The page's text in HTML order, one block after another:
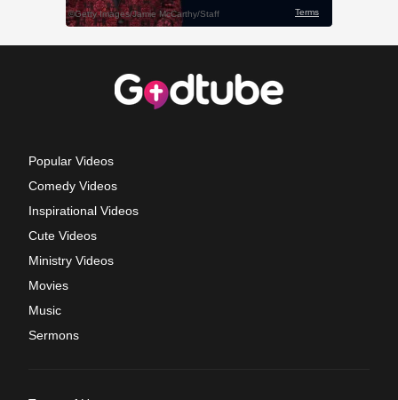
Popular Videos
Comedy Videos
Inspirational Videos
Cute Videos
Ministry Videos
Movies
Music
Sermons